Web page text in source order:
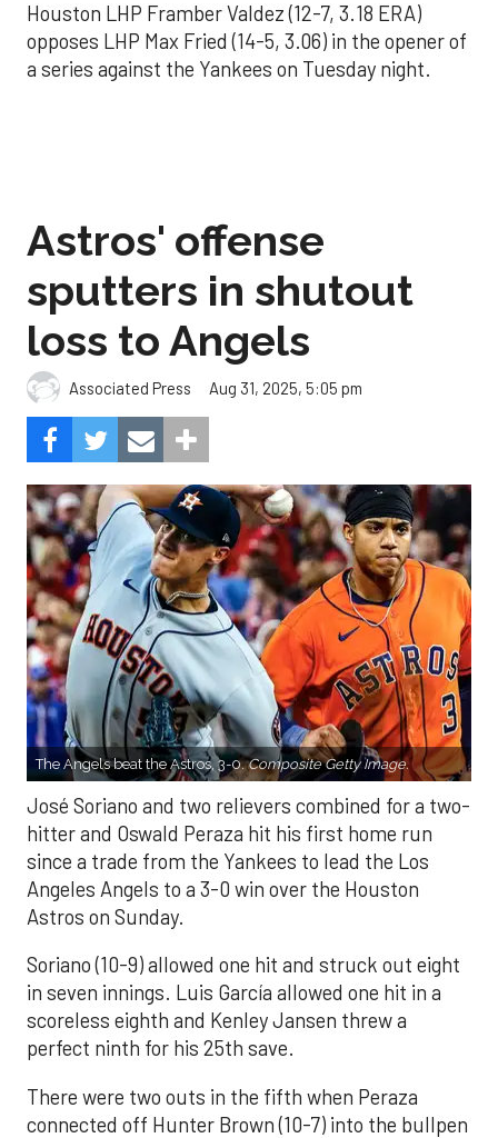
Houston LHP Framber Valdez (12-7, 3.18 ERA)
opposes LHP Max Fried (14-5, 3.06) in the opener of
a series against the Yankees on Tuesday night.
Astros' offense
sputters in shutout
loss to Angels
Associated Press Aug 31, 2025, 5:05 pm
The Angels beat the Astros, 3-0.Composite Getty Image.
José Soriano and two relievers combined for a two-
hitter and Oswald Peraza hit his first home run
since a trade from the Yankees to lead the Los
Angeles Angels to a 3-0 win over the Houston
Astros on Sunday.
Soriano (10-9) allowed one hit and struck out eight
in seven innings. Luis García allowed one hit in a
scoreless eighth and Kenley Jansen threw a
perfect ninth for his 25th save.
There were two outs in the fifth when Peraza
connected off Hunter Brown (10-7) into the bullpen